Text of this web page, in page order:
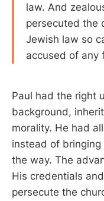
law. And
persecuted the
Jewish law so
accused of any
Paul had the right
background,
morality. He had
instead of
the way. The
His credentials
persecute the